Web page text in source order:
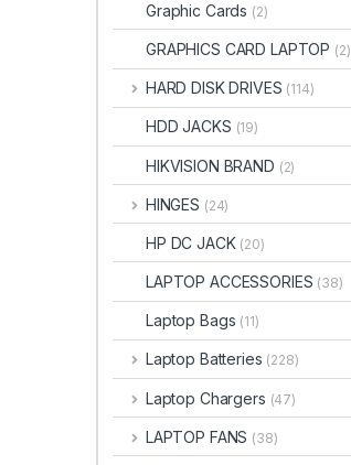
Graphic Cards (2)
GRAPHICS CARD LAPTOP (2)
HARD DISK DRIVES (114)
HDD JACKS (19)
HIKVISION BRAND (2)
HINGES (24)
HP DC JACK (20)
LAPTOP ACCESSORIES (38)
Laptop Bags (11)
Laptop Batteries (228)
Laptop Chargers (47)
LAPTOP FANS (38)